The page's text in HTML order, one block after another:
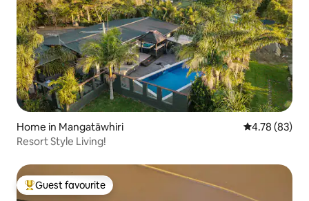
Home in Mangatāwhiri 4.78 out of 5
4.78 (83)
Resort Style Living!
Top guest favourite
Guest favourite